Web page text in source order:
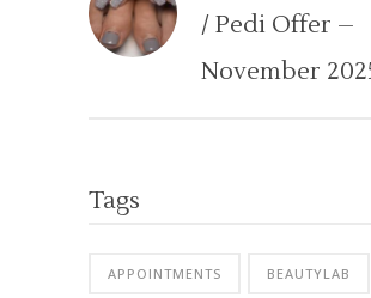
/ Pedi Offer –
November
Tags
APPOINTMENTS BEAUTYLAB